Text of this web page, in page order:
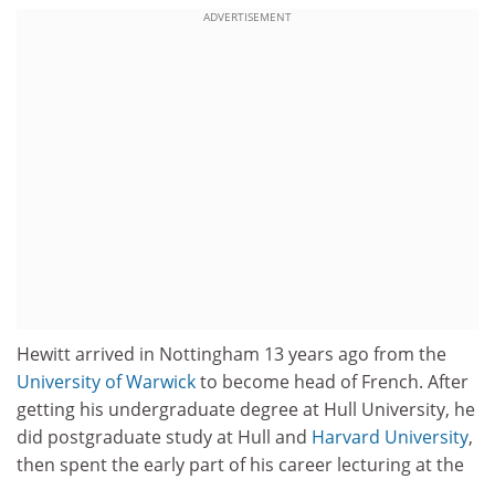
ADVERTISEMENT
Hewitt arrived in Nottingham 13 years ago from the
University of Warwickto become head of French. After
getting his undergraduate degree at Hull University, he
did postgraduate study at Hull and Harvard University,
then spent the early part of his career lecturing at the